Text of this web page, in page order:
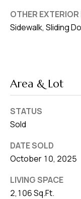
OTHER EXTERIOR
Sidewalk, Sliding
Area & Lot
STATUS
Sold
DATE SOLD
October 10, 2025
LIVING SPACE
2,106 Sq.Ft.